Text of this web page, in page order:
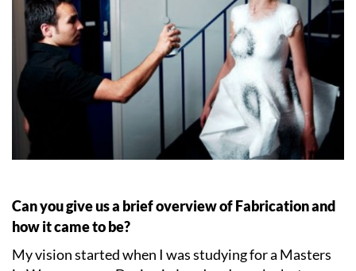
Can you give us a brief overview of Fabrication and
how it came to be?
My vision started when I was studying for a Masters